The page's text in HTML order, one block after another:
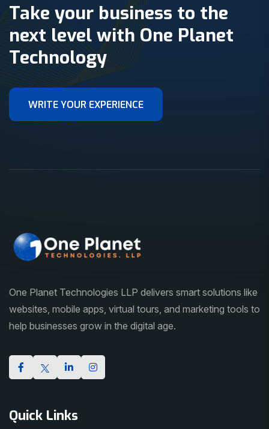
Take your business to the
next level with One Planet
Technology
One Planet Technologies LLP delivers smart solutions like
websites, mobile apps, virtual tours, and marketing tools to
help businesses grow in the digital age.
Quick Links